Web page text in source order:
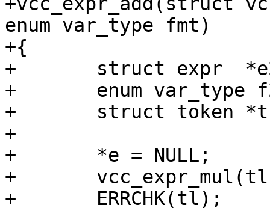
enum var_type fmt)
+{
+	struct expr  *e2;
+	enum var_type f2;
+	struct token *tk;
+
+	*e = NULL;
+	vcc_expr_mul(tl, e, fmt);
+	ERRCHK(tl);